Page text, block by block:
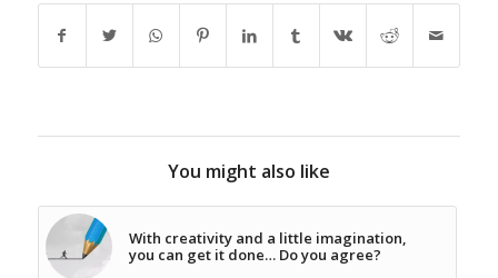
You might also like
With creativity and a little imagination,
you can get it done… Do you agree?